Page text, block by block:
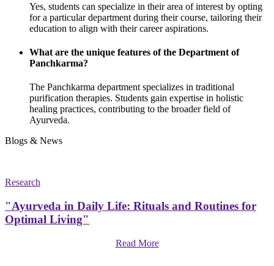
Yes, students can specialize in their area of interest by opting
for a particular department during their course, tailoring their
education to align with their career aspirations.
What are the unique features of the Department of
Panchkarma?
The Panchkarma department specializes in traditional
purification therapies. Students gain expertise in holistic
healing practices, contributing to the broader field of
Ayurveda.
Blogs & News
Research
"Ayurveda in Daily Life: Rituals and Routines for
Optimal Living"
Read More